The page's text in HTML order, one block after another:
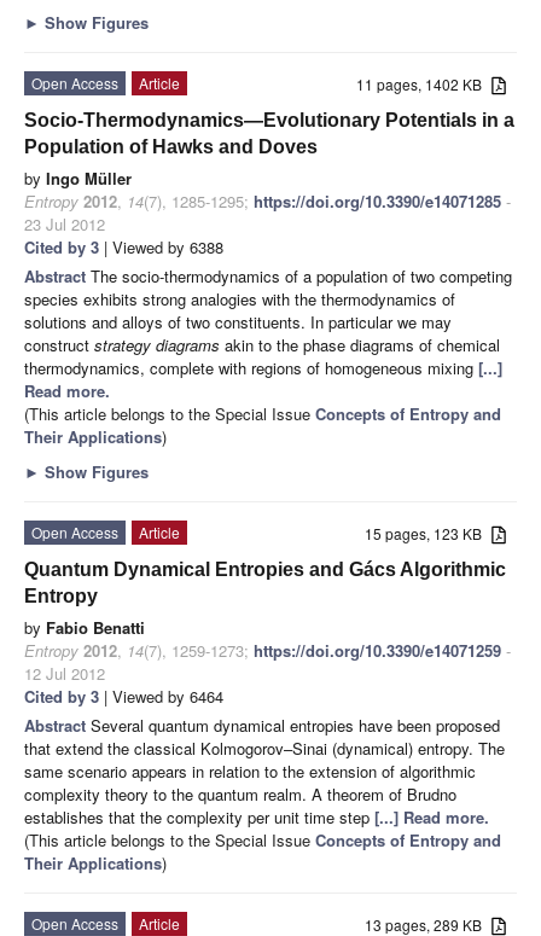
► Show Figures
11 pages, 1402 KB
Open Access
Article
Socio-Thermodynamics—Evolutionary Potentials in a
Population of Hawks and Doves
by Ingo Müller
Entropy 2012, 14(7), 1285-1295; https://doi.org/10.3390/e14071285 -
23 Jul 2012
Cited by 3 | Viewed by 6388
Abstract The socio-thermodynamics of a population of two competing
species exhibits strong analogies with the thermodynamics of
solutions and alloys of two constituents. In particular we may
construct strategy diagrams akin to the phase diagrams of chemical
thermodynamics, complete with regions of homogeneous mixing [...]
Read more.
(This article belongs to the Special Issue Concepts of Entropy and
Their Applications)
► Show Figures
15 pages, 123 KB
Open Access
Article
Quantum Dynamical Entropies and Gács Algorithmic
Entropy
by Fabio Benatti
Entropy 2012, 14(7), 1259-1273; https://doi.org/10.3390/e14071259 -
12 Jul 2012
Cited by 3 | Viewed by 6464
Abstract Several quantum dynamical entropies have been proposed
that extend the classical Kolmogorov–Sinai (dynamical) entropy. The
same scenario appears in relation to the extension of algorithmic
complexity theory to the quantum realm. A theorem of Brudno
establishes that the complexity per unit time step [...] Read more.
(This article belongs to the Special Issue Concepts of Entropy and
Their Applications)
13 pages, 289 KB
Open Access
Article